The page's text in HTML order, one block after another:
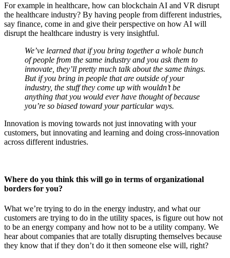
For example in healthcare, how can blockchain AI and VR disrupt
the healthcare industry? By having people from different industries,
say finance, come in and give their perspective on how AI will
disrupt the healthcare industry is very insightful.
We’ve learned that if you bring together a whole bunch
of people from the same industry and you ask them to
innovate, they’ll pretty much talk about the same things.
But if you bring in people that are outside of your
industry, the stuff they come up with wouldn’t be
anything that you would ever have thought of because
you’re so biased toward your particular ways.
Innovation is moving towards not just innovating with your
customers, but innovating and learning and doing cross-innovation
across different industries.
Where do you think this will go in terms of organizational
borders for you?
What we’re trying to do in the energy industry, and what our
customers are trying to do in the utility spaces, is figure out how not
to be an energy company and how not to be a utility company. We
hear about companies that are totally disrupting themselves because
they know that if they don’t do it then someone else will, right?